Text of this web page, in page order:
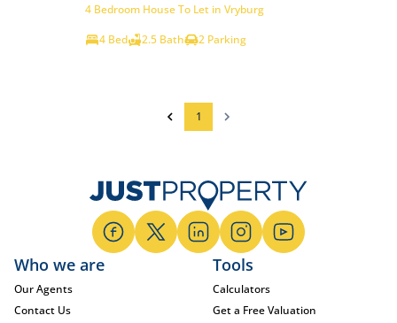
4 Bedroom House To Let in Vryburg
4 Bed
2.5 Bath 2 Parking
1
Who we are
Our Agents
Contact Us
Tools
Calculators
Get a Free Valuation